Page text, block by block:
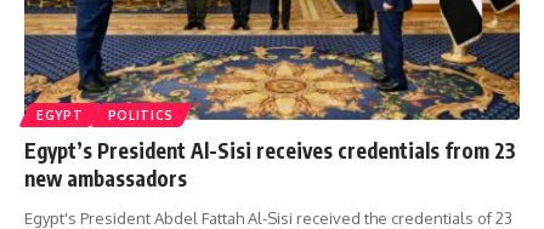
EGYPT POLITICS
Egypt’s President Al-Sisi receives credentials from 23
new ambassadors
Egypt's President Abdel Fattah Al-Sisi received the credentials of 23